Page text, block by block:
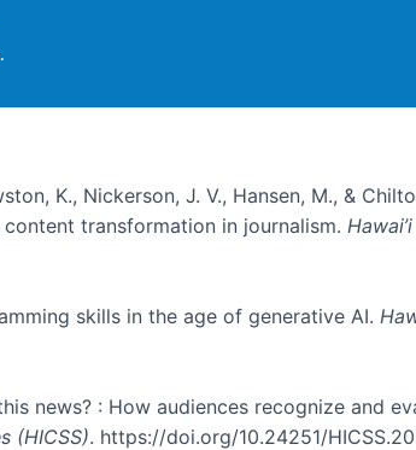
K., Nickerson, J. V., Hansen, M., &
transformation in journalism.
skills in the age of generative AI.
news? : How audiences recognize and
(HICSS). https://doi.org/10.24251/